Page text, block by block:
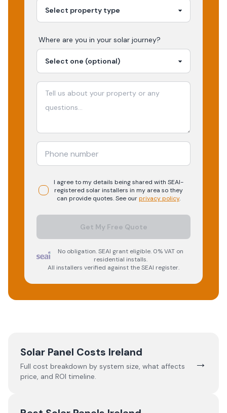
Where are you in your solar journey?
I agree to my details being shared with SEAI-
registered solarinstallers in my area so they
can provide quotes. See ourprivacy policy.
Get My Free Quote
No obligation. SEAI grant eligible. 0% VAT on
residential installs.
All installers verified against the SEAI register.
Solar Panel Costs Ireland
Full cost breakdown by system size, what affects
price, and ROI timeline.
→